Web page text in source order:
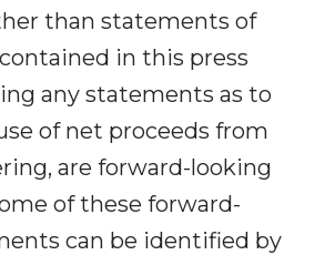
than statements of
in this press
any statements as to
of net proceeds from
are forward-looking
of these forward-
can be identified by